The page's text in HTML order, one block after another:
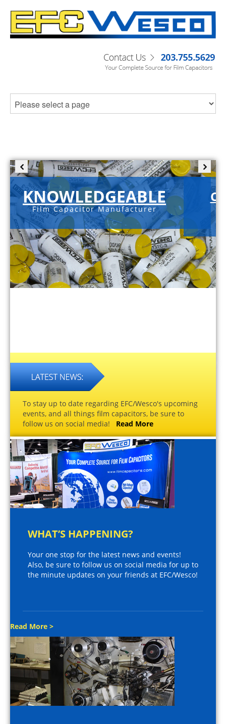
KNOWLEDGEABLE
Film Capacitor Manufacturer
To stay up to date regarding EFC/Wesco's upcoming
events, and all things film capacitors, be sure to
follow us on social media! Read More
WHAT’S HAPPENING?
Your one stop for the latest news and events!
Also, be sure to follow us on social media for up to
the minute updates on your friends at EFC/Wesco!
Read More >